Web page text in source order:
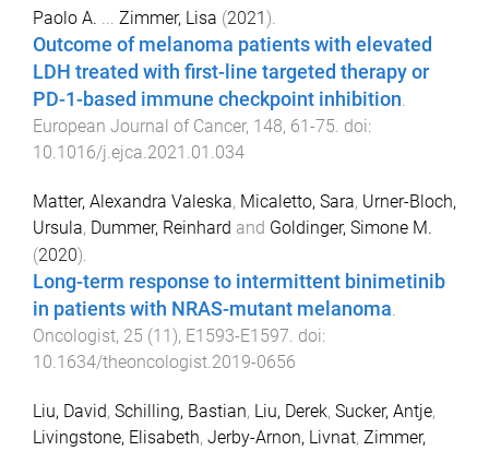
Paolo A. ... Zimmer, Lisa (2021).
Outcome of melanoma patients with elevated
LDH treated with first-line targeted therapy or
PD-1-based immune checkpoint inhibition.
European Journal of Cancer, 148, 61-75. doi:
10.1016/j.ejca.2021.01.034
Matter, Alexandra Valeska, Micaletto, Sara, Urner-Bloch,
Ursula, Dummer, Reinhard and Goldinger, Simone M.
(2020).
Long-term response to intermittent binimetinib
in patients with NRAS-mutant melanoma
Oncologist, 25 (11), E1593-E1597 . doi:
10.1634/theoncologist.2019-0656
Liu, David, Schilling, Bastian, Liu, Derek, Sucker, Antje,
Livingstone, Elisabeth, Jerby-Arnon, Livnat, Zimmer,